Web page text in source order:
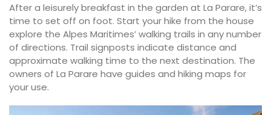
After a leisurely breakfast in the garden at La Parare, it’s
time to set off on foot. Start your hike from the house
explore the Alpes Maritimes’ walking trails in any number
of directions. Trail signposts indicate distance and
approximate walking time to the next destination. The
owners of La Parare have guides and hiking maps for
your use.